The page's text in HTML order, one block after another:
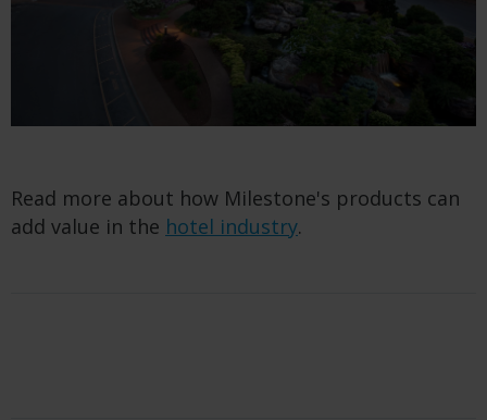
Read more about how Milestone's products can
add value in the hotel industry.